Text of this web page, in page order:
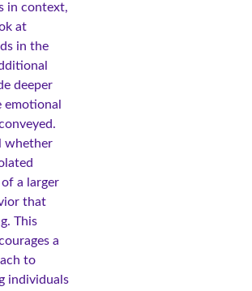
in context,
at
in the
deeper
whether
a larger
that
This
a
to
individuals